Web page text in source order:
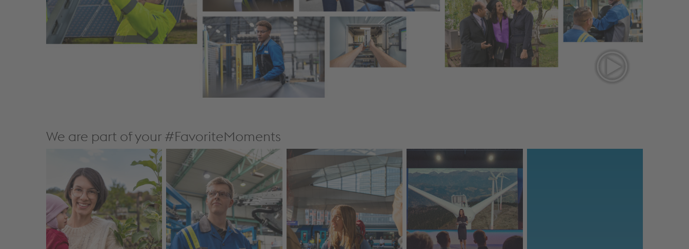
We are part of your #FavoriteMoments